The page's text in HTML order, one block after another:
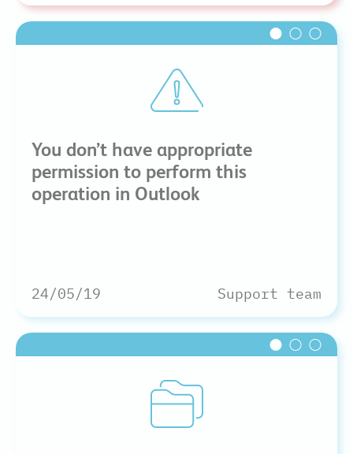
You don’t have appropriate
permission to perform this
operation in Outlook
24/05/19 Support team